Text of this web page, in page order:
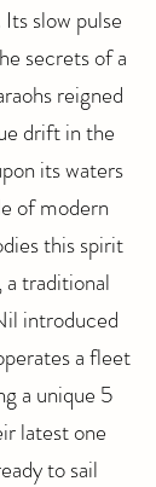
slow pulse
secrets of a
reigned
drift in the
its waters
of modern
this spirit
a traditional
introduced
a fleet
a unique 5
latest one
to sail